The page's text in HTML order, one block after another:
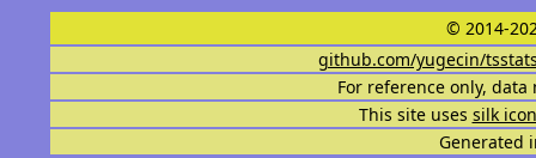
© 2014-
github.com/yugecin/
For reference only,
This site uses silk
Generated